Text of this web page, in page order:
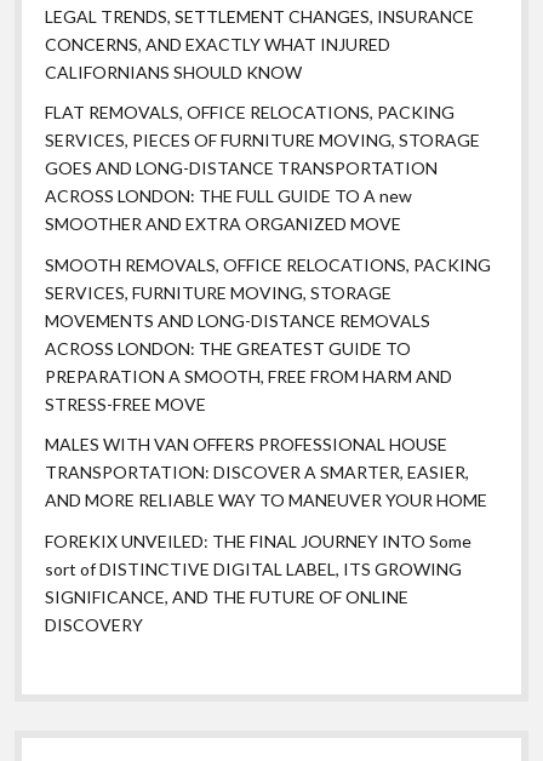
LEGAL TRENDS, SETTLEMENT CHANGES, INSURANCE
CONCERNS, AND EXACTLY WHAT INJURED
CALIFORNIANS SHOULD KNOW
FLAT REMOVALS, OFFICE RELOCATIONS, PACKING
SERVICES, PIECES OF FURNITURE MOVING, STORAGE
GOES AND LONG-DISTANCE TRANSPORTATION
ACROSS LONDON: THE FULL GUIDE TO A new
SMOOTHER AND EXTRA ORGANIZED MOVE
SMOOTH REMOVALS, OFFICE RELOCATIONS, PACKING
SERVICES, FURNITURE MOVING, STORAGE
MOVEMENTS AND LONG-DISTANCE REMOVALS
ACROSS LONDON: THE GREATEST GUIDE TO
PREPARATION A SMOOTH, FREE FROM HARM AND
STRESS-FREE MOVE
MALES WITH VAN OFFERS PROFESSIONAL HOUSE
TRANSPORTATION: DISCOVER A SMARTER, EASIER,
AND MORE RELIABLE WAY TO MANEUVER YOUR HOME
FOREKIX UNVEILED: THE FINAL JOURNEY INTO Some
sort of DISTINCTIVE DIGITAL LABEL, ITS GROWING
SIGNIFICANCE, AND THE FUTURE OF ONLINE
DISCOVERY